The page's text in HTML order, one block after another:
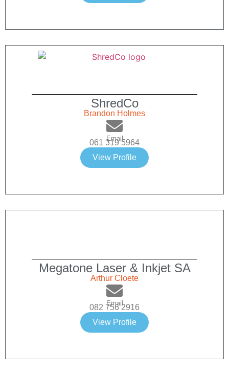
ShredCo
Brandon Holmes
Email
061 319 5964
View Profile
Megatone Laser & Inkjet SA
Arthur Cloete
Email
082 756 2916
View Profile